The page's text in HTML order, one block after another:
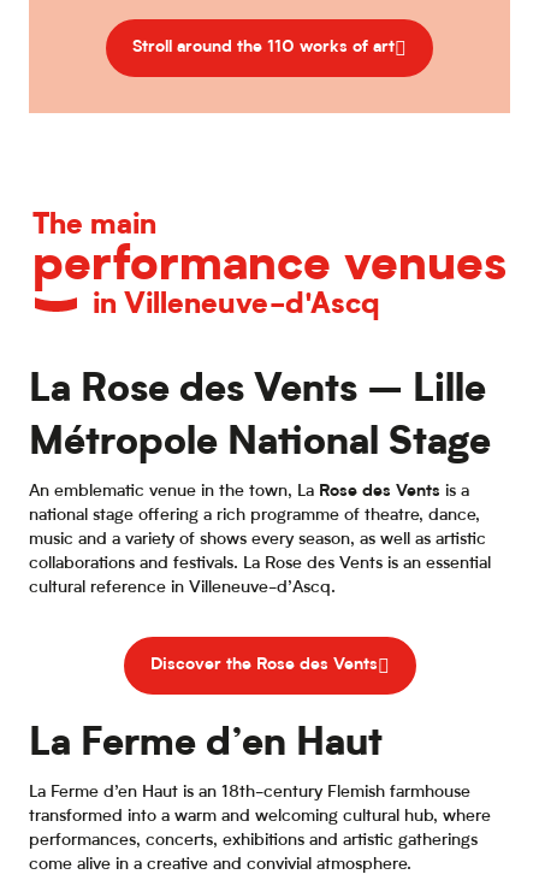
Stroll around the 110 works of art
The main
performance venues
in Villeneuve-d'Ascq
La Rose des Vents – Lille
Métropole National Stage
An emblematic venue in the town, La Rose des Vents is a
national stage offering a rich programme of theatre, dance,
music and a variety of shows every season, as well as artistic
collaborations and festivals. La Rose des Vents is an essential
cultural reference in Villeneuve-d’Ascq.
Discover the Rose des Vents
La Ferme d’en Haut
La Ferme d’en Haut is an 18th-century Flemish farmhouse
transformed into a warm and welcoming cultural hub, where
performances, concerts, exhibitions and artistic gatherings
come alive in a creative and convivial atmosphere.